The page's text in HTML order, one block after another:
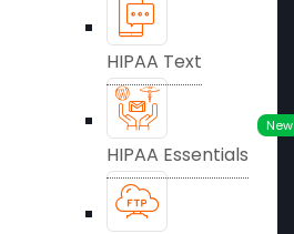
HIPAA Text
New
HIPAA Essentials